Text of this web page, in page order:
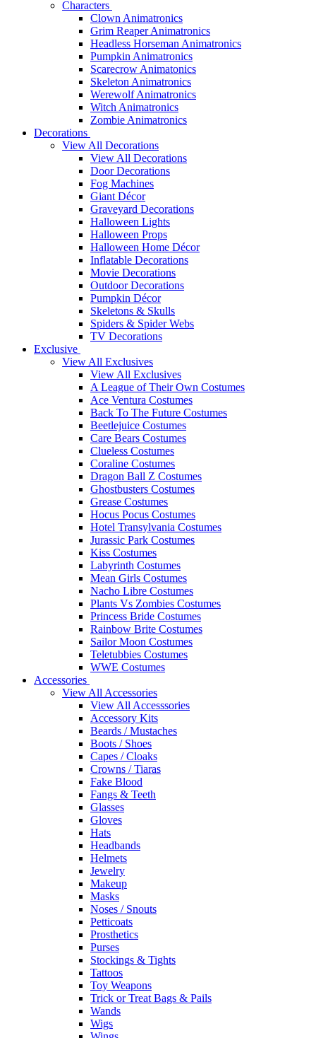
Characters
Clown Animatronics
Grim Reaper Animatronics
Headless Horseman Animatronics
Pumpkin Animatronics
Scarecrow Animatonics
Skeleton Animatronics
Werewolf Animatronics
Witch Animatronics
Zombie Animatronics
Decorations
View All Decorations
View All Decorations
Door Decorations
Fog Machines
Giant Décor
Graveyard Decorations
Halloween Lights
Halloween Props
Halloween Home Décor
Inflatable Decorations
Movie Decorations
Outdoor Decorations
Pumpkin Décor
Skeletons & Skulls
Spiders & Spider Webs
TV Decorations
Exclusive
View All Exclusives
View All Exclusives
A League of Their Own Costumes
Ace Ventura Costumes
Back To The Future Costumes
Beetlejuice Costumes
Care Bears Costumes
Clueless Costumes
Coraline Costumes
Dragon Ball Z Costumes
Ghostbusters Costumes
Grease Costumes
Hocus Pocus Costumes
Hotel Transylvania Costumes
Jurassic Park Costumes
Kiss Costumes
Labyrinth Costumes
Mean Girls Costumes
Nacho Libre Costumes
Plants Vs Zombies Costumes
Princess Bride Costumes
Rainbow Brite Costumes
Sailor Moon Costumes
Teletubbies Costumes
WWE Costumes
Accessories
View All Accessories
View All Accesssories
Accessory Kits
Beards / Mustaches
Boots / Shoes
Capes / Cloaks
Crowns / Tiaras
Fake Blood
Fangs & Teeth
Glasses
Gloves
Hats
Headbands
Helmets
Jewelry
Makeup
Masks
Noses / Snouts
Petticoats
Prosthetics
Purses
Stockings & Tights
Tattoos
Toy Weapons
Trick or Treat Bags & Pails
Wands
Wigs